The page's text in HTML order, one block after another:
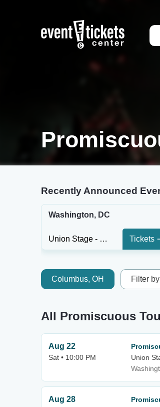
Recently Announced
Washington, DC
Union Stage - DC Tickets
Columbus, OH Filter
All Promiscuous
Aug 22
Sat • 10:00 PM
Union
Aug 28